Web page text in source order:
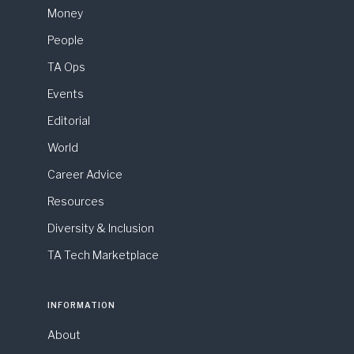
Money
People
TA Ops
Events
Editorial
World
Career Advice
Resources
Diversity & Inclusion
TA Tech Marketplace
INFORMATION
About